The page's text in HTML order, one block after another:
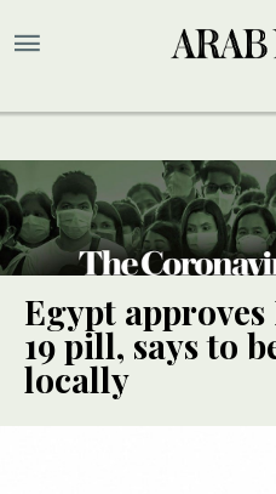
Egypt
19 pill, says to
locally